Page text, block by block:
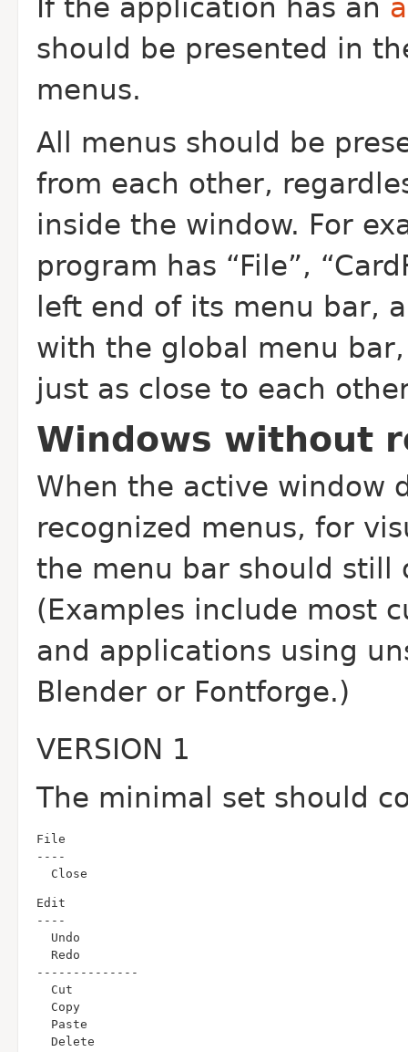
If the application has an
should be presented in
menus.
All menus should be
from each other,
inside the window. For
program has “File”, “Card
left end of its menu bar,
with the global menu bar,
just as close to each
Windows without
When the active window
recognized menus, for
the menu bar should still
(Examples include most
and applications using
Blender or Fontforge.)
VERSION 1
The minimal set should
  Close